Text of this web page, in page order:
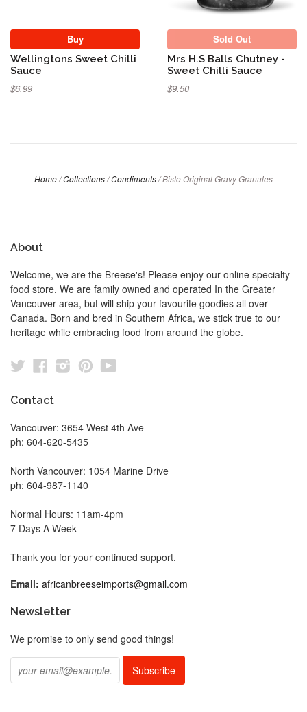
Buy
Wellingtons Sweet Chilli
Sauce
$6.99
Sold Out
Mrs H.S Balls Chutney -
Sweet Chilli Sauce
$9.50
Home/Collections/Condiments/Bisto Original Gravy Granules
About
Welcome, we are the Breese's! Please enjoy our online specialty
food store. We are family owned and operated In the Greater
Vancouver area, but will ship your favourite goodies all over
Canada. Born and bred in Southern Africa, we stick true to our
heritage while embracing food from around the globe.
TwitterFacebook
Instagram
Pinterest
Contact
Vancouver: 3654 West 4th Ave
ph: 604-620-5435
North Vancouver: 1054 Marine Drive
ph: 604-987-1140
Normal Hours: 11am-4pm
7 Days A Week
Thank you for your continued support.
Email: africanbreeseimports@gmail.com
Newsletter
We promise to only send good things!